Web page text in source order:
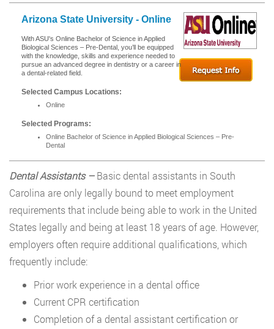
Arizona State University - Online
With ASU's Online Bachelor of Science in Applied
Biological Sciences – Pre-Dental, you’ll be equipped
with the knowledge, skills and experience needed to
pursue an advanced degree in dentistry or a career in
a dental-related field.
Selected Campus Locations:
Online
Selected Programs:
Online Bachelor of Science in Applied Biological Sciences – Pre-
Dental
Dental Assistants – Basic dental assistants in South
Carolina are only legally bound to meet employment
requirements that include being able to work in the United
States legally and being at least 18 years of age. However,
employers often require additional qualifications, which
frequently include:
Prior work experience in a dental office
Current CPR certification
Completion of a dental assistant certification or